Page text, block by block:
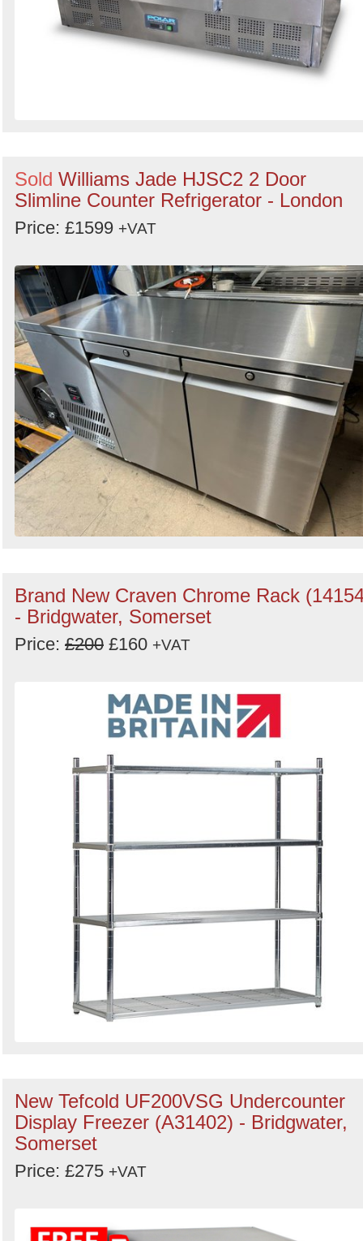
Sold Williams Jade HJSC2 2 Door
Slimline Counter Refrigerator - London
Price: £1599 +VAT
Brand New Craven Chrome Rack
- Bridgwater, Somerset
Price: £200 £160 +VAT
New Tefcold UF200VSG Undercounter
Display Freezer (A31402) - Bridgwater,
Somerset
Price: £275 +VAT